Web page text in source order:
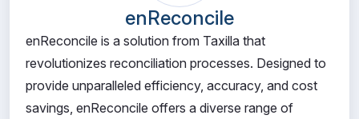
enReconcile
enReconcile is a solution from Taxilla that
revolutionizes reconciliation processes. Designed to
provide unparalleled efficiency, accuracy, and cost
savings, enReconcile offers a diverse range of